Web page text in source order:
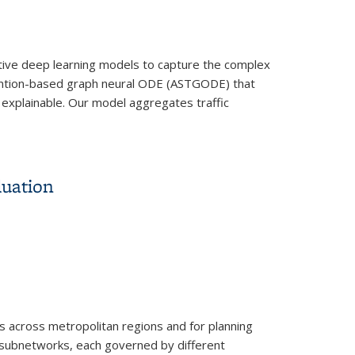
deep learning models to capture the complex
based graph neural ODE (ASTGODE) that
Our model aggregates traffic
metropolitan regions and for planning
each governed by different